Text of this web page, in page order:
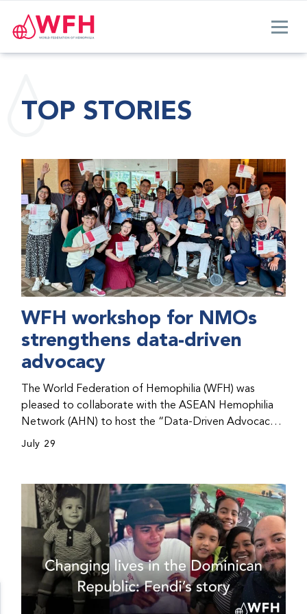
TOP STORIES
WFH workshop for NMOs
strengthens data-driven
advocacy
The World Federation of Hemophilia (WFH) was
pleased to collaborate with the ASEAN Hemophilia
Network (AHN) to host the “Data-Driven Advocacy
& Strategy Workshop” during the WFH 2026 World
initiatives, strategic planning, and improved care for
people with bleeding disorders. This hands-on,
interactive event brought together representatives
from WFH national member organizations (NMOs)
from across eight countries in the Asia-Pacific region.
July 29